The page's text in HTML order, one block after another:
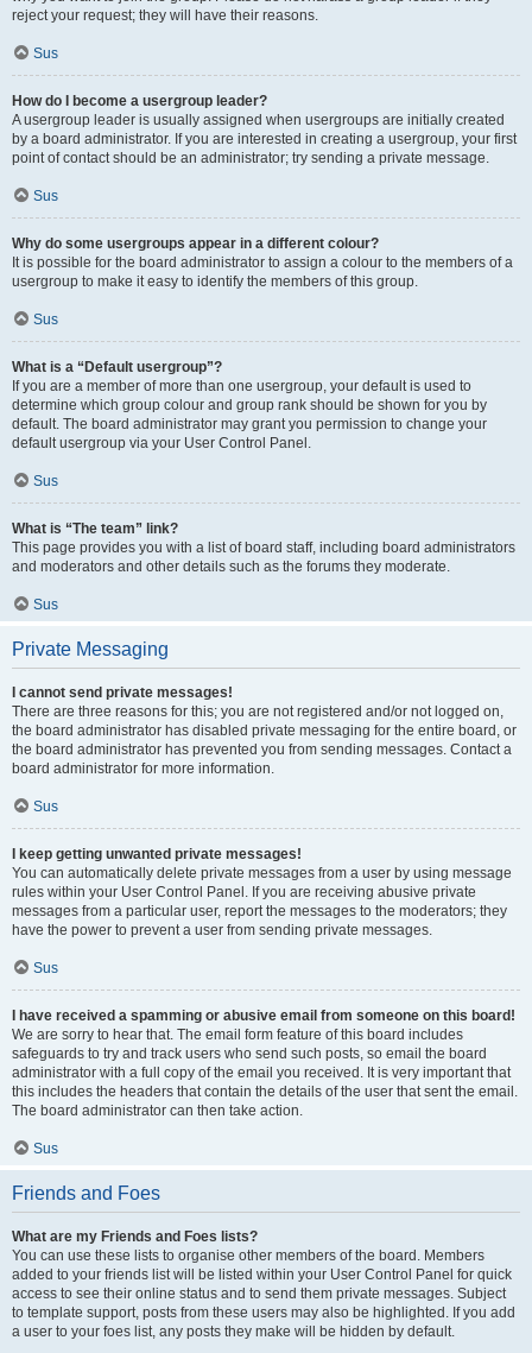
reject your request; they will have their reasons.
Sus
How do I become a usergroup leader?
A usergroup leader is usually assigned when usergroups are initially created
by a board administrator. If you are interested in creating a usergroup, your first
point of contact should be an administrator; try sending a private message.
Sus
Why do some usergroups appear in a different colour?
It is possible for the board administrator to assign a colour to the members of a
usergroup to make it easy to identify the members of this group.
Sus
What is a “Default usergroup”?
If you are a member of more than one usergroup, your default is used to
determine which group colour and group rank should be shown for you by
default. The board administrator may grant you permission to change your
default usergroup via your User Control Panel.
Sus
What is “The team” link?
This page provides you with a list of board staff, including board administrators
and moderators and other details such as the forums they moderate.
Sus
Private Messaging
I cannot send private messages!
There are three reasons for this; you are not registered and/or not logged on,
the board administrator has disabled private messaging for the entire board, or
the board administrator has prevented you from sending messages. Contact a
board administrator for more information.
Sus
I keep getting unwanted private messages!
You can automatically delete private messages from a user by using message
rules within your User Control Panel. If you are receiving abusive private
messages from a particular user, report the messages to the moderators; they
have the power to prevent a user from sending private messages.
Sus
I have received a spamming or abusive email from someone on this board!
We are sorry to hear that. The email form feature of this board includes
safeguards to try and track users who send such posts, so email the board
administrator with a full copy of the email you received. It is very important that
this includes the headers that contain the details of the user that sent the email.
The board administrator can then take action.
Sus
Friends and Foes
What are my Friends and Foes lists?
You can use these lists to organise other members of the board. Members
added to your friends list will be listed within your User Control Panel for quick
access to see their online status and to send them private messages. Subject
to template support, posts from these users may also be highlighted. If you add
a user to your foes list, any posts they make will be hidden by default.